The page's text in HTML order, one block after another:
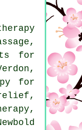
for
for
relief,